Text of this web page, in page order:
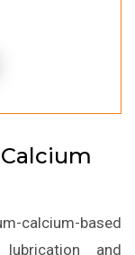
calcium-based
and